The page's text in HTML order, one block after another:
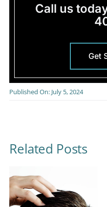
Call us
Get
Published On: July 5, 2024
Related Posts